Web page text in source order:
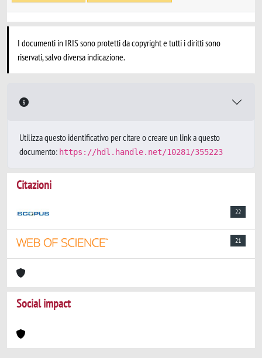
I documenti in IRIS sono protetti da copyright e tutti i diritti sono
riservati, salvo diversa indicazione.
Utilizza questo identificativo per citare o creare un link a questo
documento: https://hdl.handle.net/10281/355223
Citazioni
22
21
Social impact